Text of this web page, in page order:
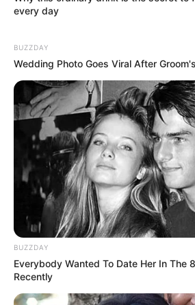
every day
BUZZDAY
Wedding Photo Goes Viral After
BUZZDAY
Everybody Wanted To Date Her In The
Recently